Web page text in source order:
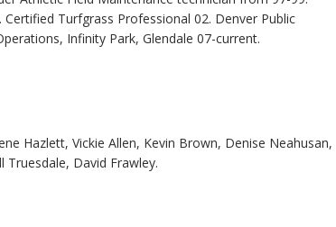
Turfgrass Professional 02. Denver Public
Infinity Park, Glendale 07-current.
Hazlett, Vickie Allen, Kevin Brown, Denise Neahusan,
Truesdale, David Frawley.